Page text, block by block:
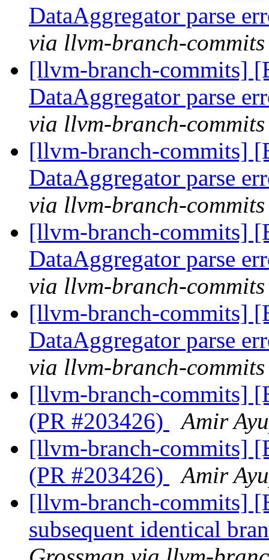
DataAggregator parse
via llvm-branch-commits
[llvm-branch-commits]
DataAggregator parse
via llvm-branch-commits
[llvm-branch-commits]
DataAggregator parse
via llvm-branch-commits
[llvm-branch-commits]
DataAggregator parse
via llvm-branch-commits
[llvm-branch-commits]
DataAggregator parse
via llvm-branch-commits
[llvm-branch-commits]
(PR #203426)
Amir
[llvm-branch-commits]
(PR #203426)
Amir
[llvm-branch-commits]
subsequent identical